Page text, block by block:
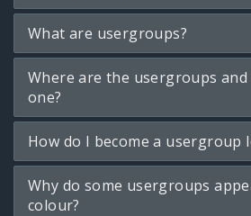
What are usergroups?
Where are the usergroups
one?
How do I become a usergroup
Why do some usergroups
colour?